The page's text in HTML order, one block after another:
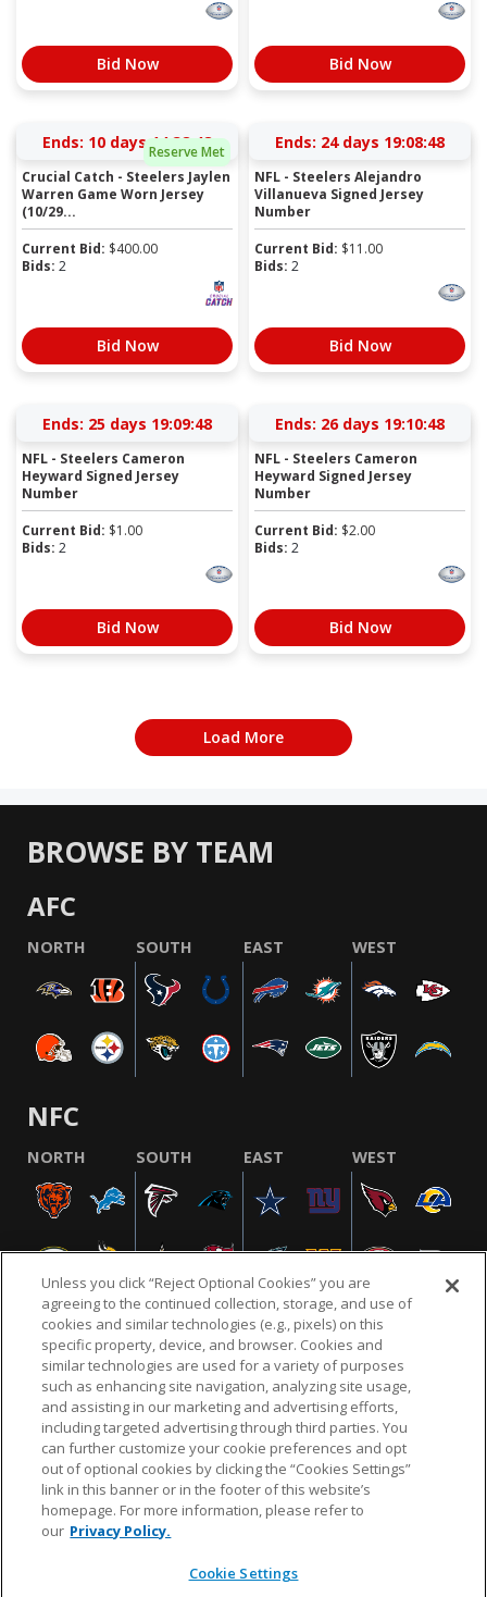
Bid Now Bid Now
Reserve Met
Ends: 10 days 14:38:47
Crucial Catch - Steelers Jaylen
Warren Game Worn Jersey
(10/29...
Current Bid: $400.00
Bids: 2
Bid Now
Ends: 24 days 19:08:47
NFL - Steelers Alejandro
Villanueva Signed Jersey
Number
Current Bid: $11.00
Bids: 2
Bid Now
Ends: 25 days 19:09:47
NFL - Steelers Cameron
Heyward Signed Jersey
Number
Current Bid: $1.00
Bids: 2
Bid Now
Ends: 26 days 19:10:47
NFL - Steelers Cameron
Heyward Signed Jersey
Number
Current Bid: $2.00
Bids: 2
Bid Now
Load More
BROWSE BY TEAM
AFC
NORTH SOUTH EAST WEST
NFC
NORTH SOUTH EAST WEST
NFL.COM FAQ PRIVACY POLICY TERMS & CONDITIONS
CUSTOMER SERVICE YOUR PRIVACY CHOICES COOKIE SETTINGS
AD CHOICES
© 2026 NFL Enterprises LLC. NFL and the NFL shield
design are registered trademarks of the National
Unless you click “Reject Optional Cookies” you are
agreeing to the continued collection, storage, and use of
cookies and similar technologies (e.g., pixels) on this
specific property, device, and browser. Cookies and
similar technologies are used for a variety of purposes
such as enhancing site navigation, analyzing site usage,
and assisting in our marketing and advertising efforts,
including targeted advertising through third parties. You
can further customize your cookie preferences and opt
out of optional cookies by clicking the “Cookies Settings”
link in this banner or in the footer of this website’s
homepage. For more information, please refer to
our Privacy Policy.
Cookie Settings